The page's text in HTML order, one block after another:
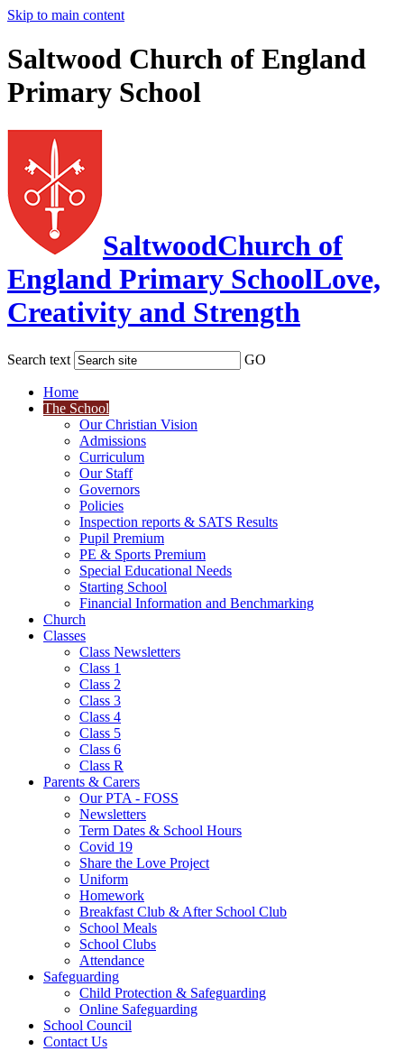
Skip to main content
Saltwood Church of England
Primary School
SaltwoodChurch of
England Primary SchoolLove,
Creativity and Strength
Search text GO
Home
The School
Our Christian Vision
Admissions
Curriculum
Our Staff
Governors
Policies
Inspection reports & SATS Results
Pupil Premium
PE & Sports Premium
Special Educational Needs
Starting School
Financial Information and Benchmarking
Church
Classes
Class Newsletters
Class 1
Class 2
Class 3
Class 4
Class 5
Class 6
Class R
Parents & Carers
Our PTA - FOSS
Newsletters
Term Dates & School Hours
Covid 19
Share the Love Project
Uniform
Homework
Breakfast Club & After School Club
School Meals
School Clubs
Attendance
Safeguarding
Child Protection & Safeguarding
Online Safeguarding
School Council
Contact Us